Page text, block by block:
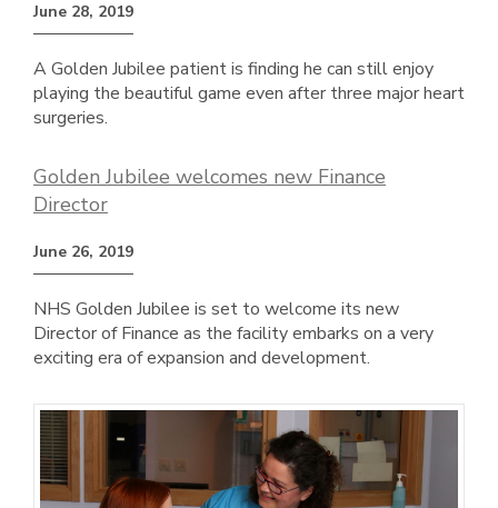
June 28, 2019
A Golden Jubilee patient is finding he can still enjoy
playing the beautiful game even after three major heart
surgeries.
Golden Jubilee welcomes new Finance
Director
June 26, 2019
NHS Golden Jubilee is set to welcome its new
Director of Finance as the facility embarks on a very
exciting era of expansion and development.